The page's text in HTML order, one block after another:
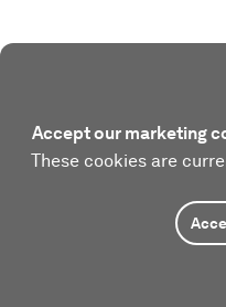
Accept our marketing
These cookies are